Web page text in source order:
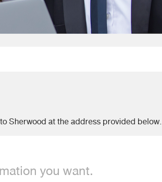
Sherwood at the address provided below.
you want.